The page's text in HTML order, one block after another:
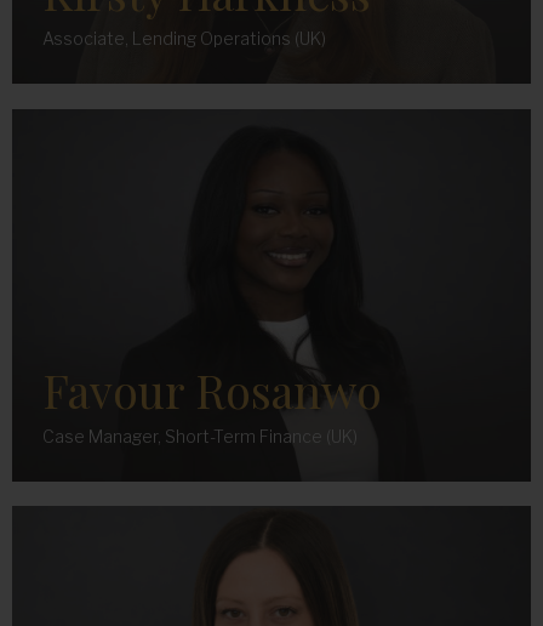
Associate, Lending Operations (UK)
Favour Rosanwo
Case Manager, Short-Term Finance (UK)